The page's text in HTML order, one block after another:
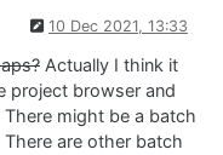
10 Dec 2021, 13:33
Actually I think it
project browser and
might be a batch
are other batch